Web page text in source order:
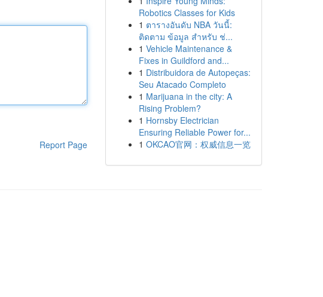
Report Page
Robotics Classes for Kids
1 ตารางอันดับ NBA วันนี้:
ติดตาม ข้อมูล สำหรับ ช่...
1 Vehicle Maintenance &
Fixes in Guildford and...
1 Distribuidora de Autopeças:
Seu Atacado Completo
1 Marijuana in the city: A
Rising Problem?
1 Hornsby Electrician
Ensuring Reliable Power for...
1 OKCAO官网：权威信息一览